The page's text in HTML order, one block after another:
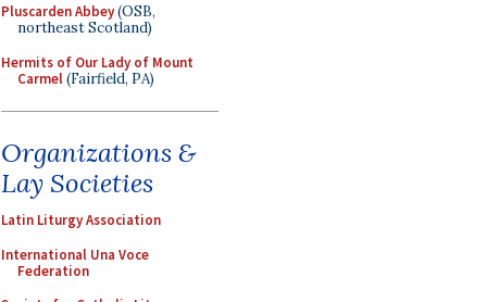
Pluscarden Abbey(OSB,
northeast Scotland)
Hermits of Our Lady of Mount
Carmel(Fairfield, PA)
Organizations &
Lay Societies
Latin Liturgy Association
International Una Voce
Federation